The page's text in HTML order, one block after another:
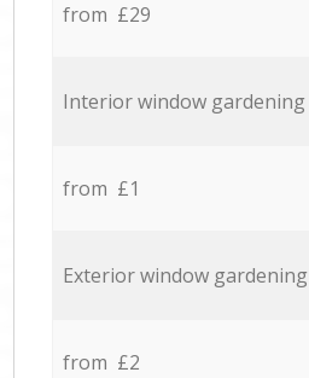
from £29
Interior window gardening
from £1
Exterior window gardening
from £2